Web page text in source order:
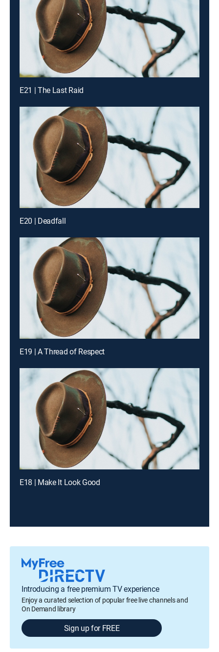
E21 | The Last Raid
E20 | Deadfall
E19 | A Thread of Respect
E18 | Make It Look Good
Introducing a free premium TV experience
Enjoy a curated selection of popular free live channels and
On Demand library
Sign up for FREE